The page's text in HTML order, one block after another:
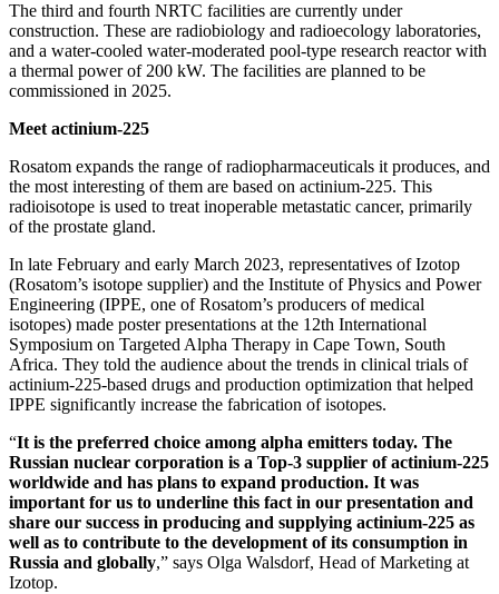
The third and fourth NRTC facilities are currently under
construction. These are radiobiology and radioecology laboratories,
and a water-cooled water-moderated pool-type research reactor with
a thermal power of 200 kW. The facilities are planned to be
commissioned in 2025.
Meet actinium-225
Rosatom expands the range of radiopharmaceuticals it produces, and
the most interesting of them are based on actinium-225. This
radioisotope is used to treat inoperable metastatic cancer, primarily
of the prostate gland.
In late February and early March 2023, representatives of Izotop
(Rosatom’s isotope supplier) and the Institute of Physics and Power
Engineering (IPPE, one of Rosatom’s producers of medical
isotopes) made poster presentations at the 12th International
Symposium on Targeted Alpha Therapy in Cape Town, South
Africa. They told the audience about the trends in clinical trials of
actinium-225-based drugs and production optimization that helped
IPPE significantly increase the fabrication of isotopes.
“It is the preferred choice among alpha emitters today. The
Russian nuclear corporation is a Top-3 supplier of actinium-225
worldwide and has plans to expand production. It was
important for us to underline this fact in our presentation and
share our success in producing and supplying actinium-225 as
well as to contribute to the development of its consumption in
Russia and globally,” says Olga Walsdorf, Head of Marketing at
Izotop.